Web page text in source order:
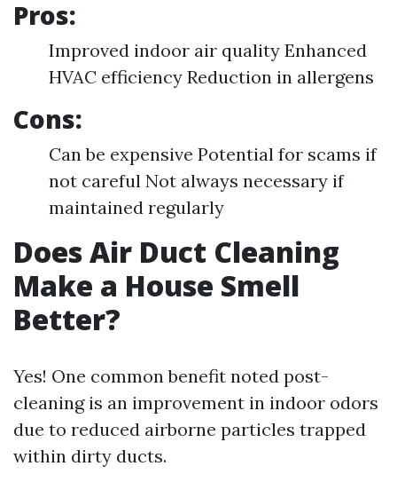
Pros:
Improved indoor air quality Enhanced
HVAC efficiency Reduction in allergens
Cons:
Can be expensive Potential for scams if
not careful Not always necessary if
maintained regularly
Does Air Duct Cleaning
Make a House Smell
Better?
Yes! One common benefit noted post-
cleaning is an improvement in indoor odors
due to reduced airborne particles trapped
within dirty ducts.